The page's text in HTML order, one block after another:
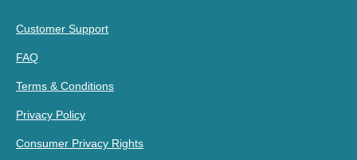
Customer Support
FAQ
Terms & Conditions
Privacy Policy
Consumer Privacy Rights